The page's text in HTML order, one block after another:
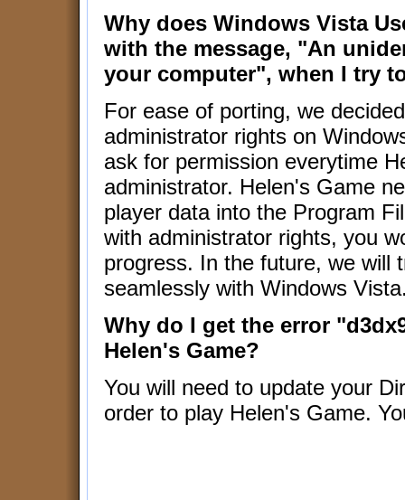
Why does Windows Vista
with the message, "An
your computer", when I try
For ease of porting, we
administrator rights on
ask for permission everytime
administrator. Helen's Game
player data into the Program
with administrator rights, you
progress. In the future, we will
seamlessly with Windows
Why do I get the error
Helen's Game?
You will need to update your
order to play Helen's Game.